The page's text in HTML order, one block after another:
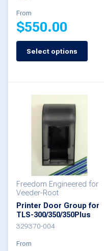
product
page
From
$550.00
Select options
This
multiple
variants.
be
chosen
on
Freedom Engineered for
Veeder-Root
Printer Door Group for
TLS-300/350/350Plus
329370-004
From